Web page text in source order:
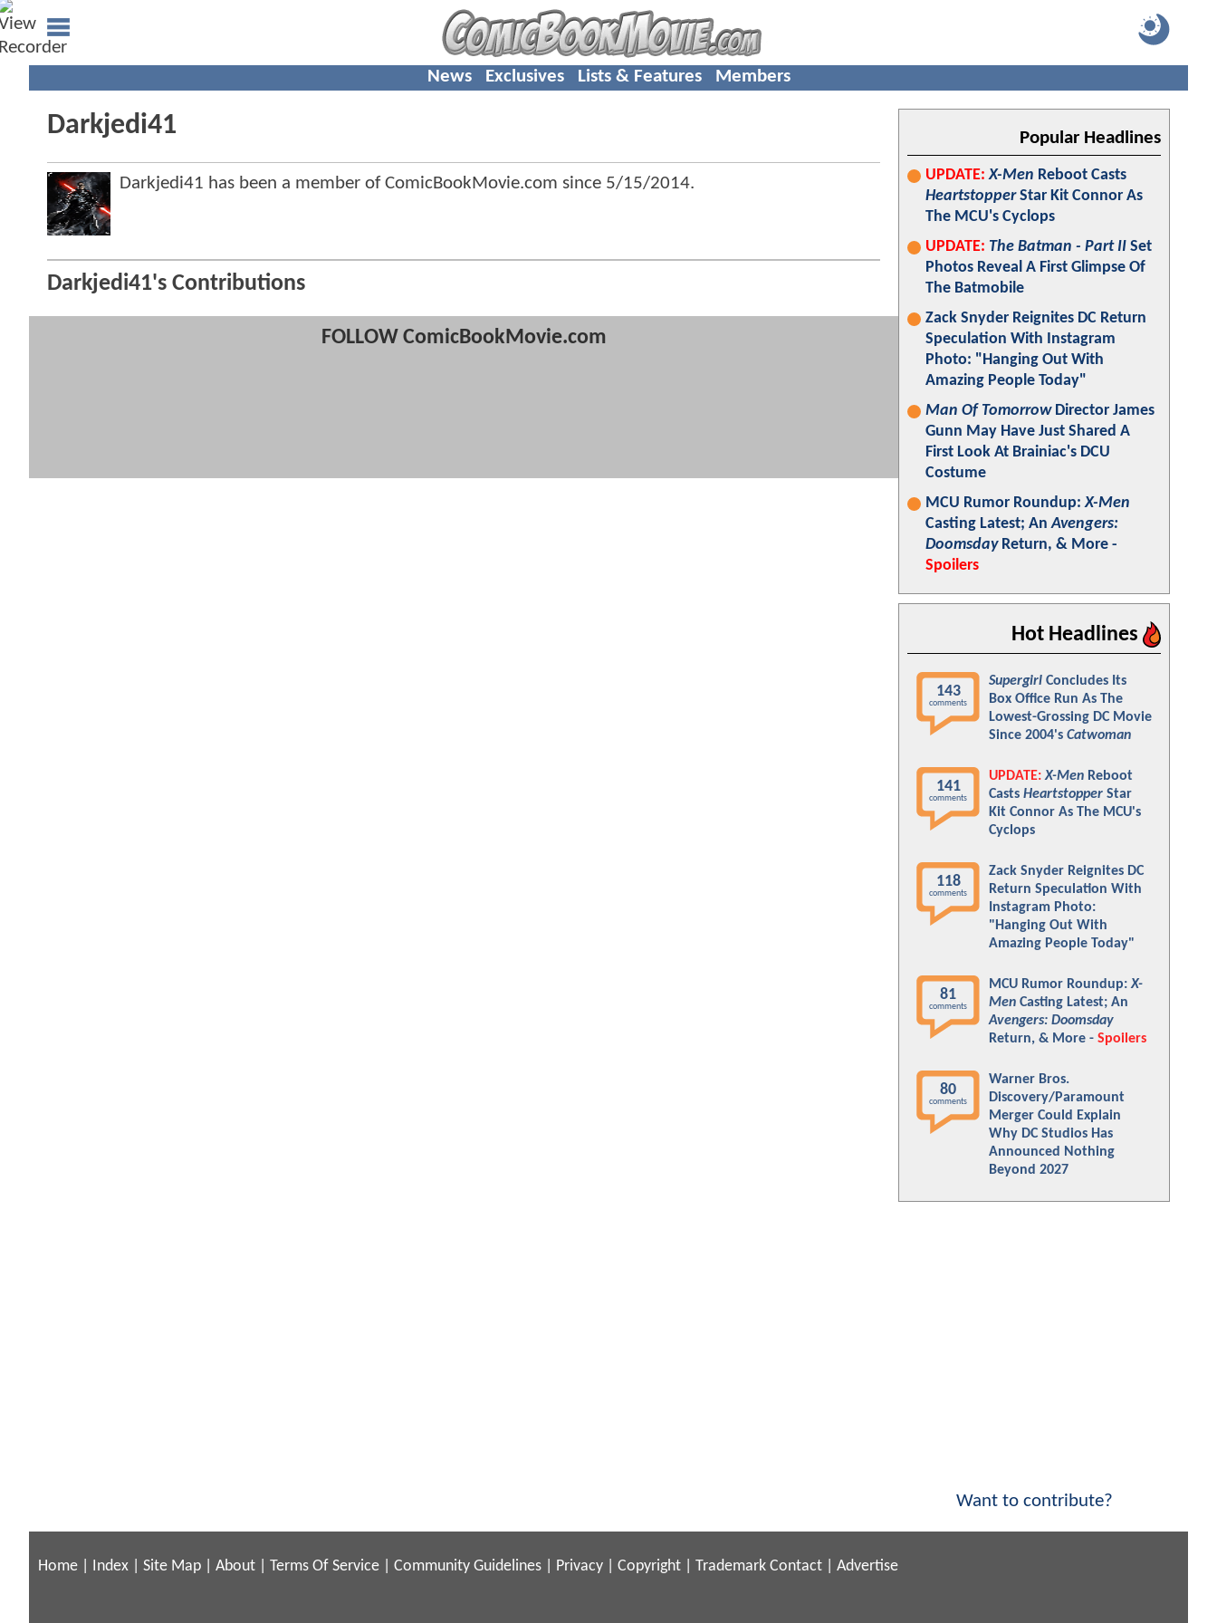
News Exclusives Lists & Features Members
Darkjedi41
Darkjedi41 has been a member of ComicBookMovie.com since 5/15/2014.
Darkjedi41's Contributions
FOLLOW ComicBookMovie.com
Popular Headlines
UPDATE: X-Men Reboot Casts
HeartstopperStar Kit Connor As
The MCU's Cyclops
UPDATE: The Batman - Part II Set
Photos Reveal A First Glimpse Of
The Batmobile
Zack Snyder Reignites DC Return
Speculation With Instagram
Photo: "Hanging Out With
Amazing People Today"
Man Of TomorrowDirector James
Gunn May Have Just Shared A
First Look At Brainiac's DCU
Costume
MCU Rumor Roundup:X-Men
Casting Latest; AnAvengers:
DoomsdayReturn, & More -
Spoilers
Hot Headlines
143
comments
Supergirl Concludes Its
Box Office Run As The
Lowest-Grossing DC Movie
Since 2004's Catwoman
141
comments
UPDATE: X-Men Reboot
Casts Heartstopper Star
Kit Connor As The MCU's
Cyclops
118
comments
Zack Snyder Reignites DC
Return Speculation With
Instagram Photo:
"Hanging Out With
Amazing People Today"
81
comments
MCU Rumor Roundup:X-
Men Casting Latest; An
Avengers: Doomsday
Return, & More - Spoilers
80
comments
Warner Bros.
Discovery/Paramount
Merger Could Explain
Why DC Studios Has
Announced Nothing
Beyond 2027
Want to contribute?
Home Index Site Map About Terms Of Service Community Guidelines Privacy Copyright Trademark Contact Advertise